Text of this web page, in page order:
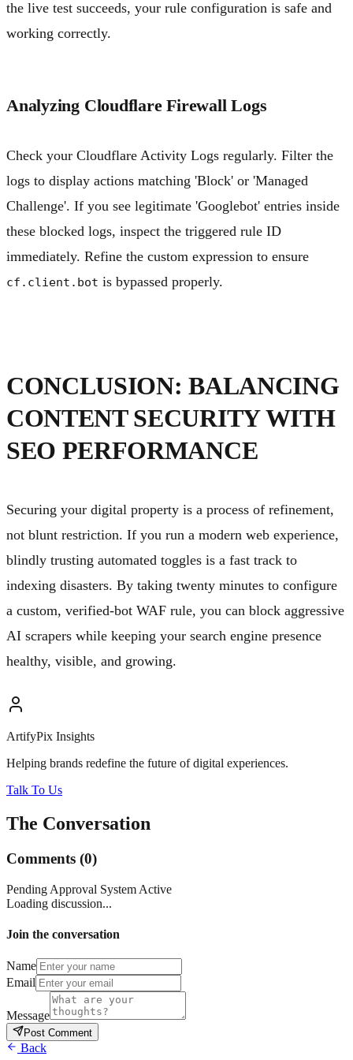
the live test succeeds, your rule configuration is safe and
working correctly.
Analyzing Cloudflare Firewall Logs
Check your Cloudflare Activity Logs regularly. Filter the
logs to display actions matching 'Block' or 'Managed
Challenge'. If you see legitimate 'Googlebot' entries inside
these blocked logs, inspect the triggered rule ID
immediately. Refine the custom expression to ensure
cf.client.bot is bypassed properly.
CONCLUSION: BALANCING
CONTENT SECURITY WITH
SEO PERFORMANCE
Securing your digital property is a process of refinement,
not blunt restriction. If you run a modern web experience,
blindly trusting automated toggles is a fast track to
indexing disasters. By taking twenty minutes to configure
a custom, verified-bot WAF rule, you can block aggressive
AI scrapers while keeping your search engine presence
healthy, visible, and growing.
ArtifyPix Insights
Helping brands redefine the future of digital experiences.
Talk To Us
The Conversation
Comments (0)
Pending Approval System Active
Loading discussion...
Join the conversation
Name
Email
Message
Post Comment
Back